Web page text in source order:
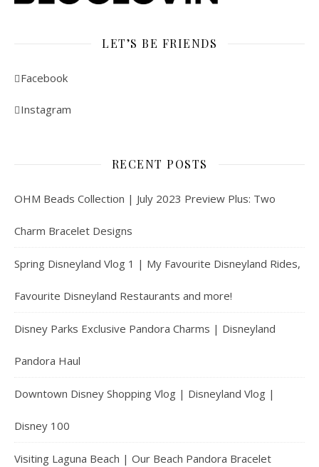
LET’S BE FRIENDS
Facebook
Instagram
RECENT POSTS
OHM Beads Collection | July 2023 Preview Plus: Two
Charm Bracelet Designs
Spring Disneyland Vlog 1 | My Favourite Disneyland Rides,
Favourite Disneyland Restaurants and more!
Disney Parks Exclusive Pandora Charms | Disneyland
Pandora Haul
Downtown Disney Shopping Vlog | Disneyland Vlog |
Disney 100
Visiting Laguna Beach | Our Beach Pandora Bracelet